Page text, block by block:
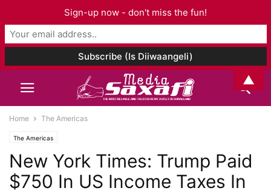
Home The Americas
The Americas
New York Times: Trump Paid
$750 In US Income Taxes In
Sign-up now - don't miss the fun!
▲